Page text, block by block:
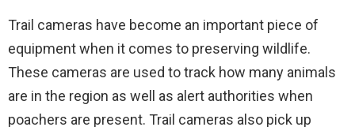
Trail cameras have become an important piece of
equipment when it comes to preserving wildlife.
These cameras are used to track how many animals
are in the region as well as alert authorities when
poachers are present. Trail cameras also pick up